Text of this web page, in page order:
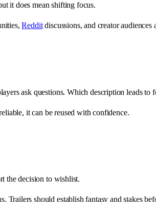
it does mean shifting focus.
Redditdiscussions, and creator audiences
ask questions. Which description leads to
it can be reused with confidence.
the decision to wishlist.
should establish fantasy and stakes